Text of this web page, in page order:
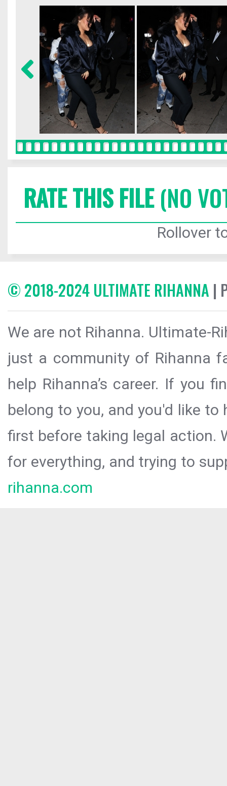
RATE THIS FILE(NO
Rollover
© 2018-2024 ULTIMATE RIHANNA |
We are not Rihanna. Ultimate-
just a community of Rihanna
help Rihanna’s career. If you
belong to you, and you'd like
first before taking legal action.
for everything, and trying to
rihanna.com